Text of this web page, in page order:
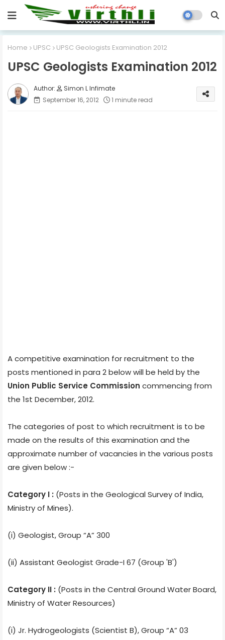
Home UPSC UPSC Geologists Examination 2012
UPSC Geologists Examination 2012
Simon L Infimate
September 16, 2012
1 minute read
A competitive examination for recruitment to the
posts mentioned in para 2 below will be held by the
Union Public Service Commission commencing from
the 1st December, 2012.
The categories of post to which recruitment is to be
made on the results of this examination and the
approximate number of vacancies in the various posts
are given below :-
Category I : (Posts in the Geological Survey of India,
Ministry of Mines).
(i) Geologist, Group “A” 300
(ii) Assistant Geologist Grade-I 67 (Group 'B')
Category II : (Posts in the Central Ground Water Board,
Ministry of Water Resources)
(i) Jr. Hydrogeologists (Scientist B), Group “A” 03